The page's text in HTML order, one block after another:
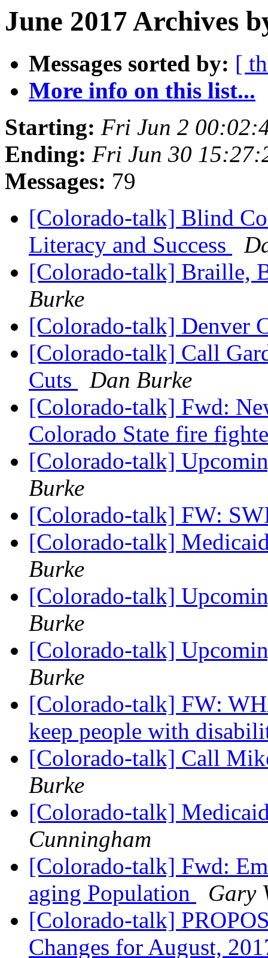
June 2017 Archives
Messages sorted by: [
More info on this list...
Starting: Fri Jun 2
Ending: Fri Jun 30
Messages: 79
[Colorado-talk] Blind
Literacy and Success
[Colorado-talk] Braille,
Burke
[Colorado-talk] Denver
[Colorado-talk] Call
Cuts
Dan Burke
[Colorado-talk] Fwd:
Colorado State fire
[Colorado-talk]
Burke
[Colorado-talk] FW:
[Colorado-talk]
Burke
[Colorado-talk]
Burke
[Colorado-talk]
Burke
[Colorado-talk] FW:
keep people with
[Colorado-talk] Call
Burke
[Colorado-talk]
Cunningham
[Colorado-talk] Fwd:
aging Population
Gary
[Colorado-talk]
Changes for August,